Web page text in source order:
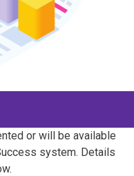
or will be available
system. Details